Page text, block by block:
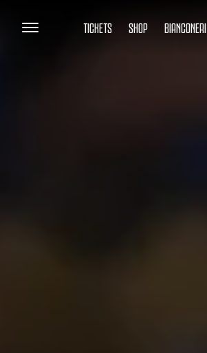
TICKETS SHOP BIANCONERI